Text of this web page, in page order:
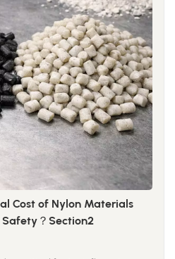
Cost of Nylon Materials
？Section2